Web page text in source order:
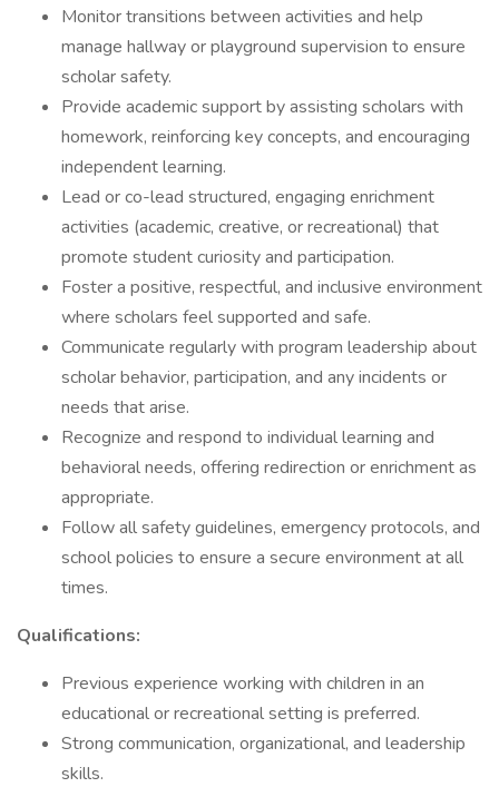
Monitor transitions between activities and help
manage hallway or playground supervision to ensure
scholar safety.
Provide academic support by assisting scholars with
homework, reinforcing key concepts, and encouraging
independent learning.
Lead or co-lead structured, engaging enrichment
activities (academic, creative, or recreational) that
promote student curiosity and participation.
Foster a positive, respectful, and inclusive environment
where scholars feel supported and safe.
Communicate regularly with program leadership about
scholar behavior, participation, and any incidents or
needs that arise.
Recognize and respond to individual learning and
behavioral needs, offering redirection or enrichment as
appropriate.
Follow all safety guidelines, emergency protocols, and
school policies to ensure a secure environment at all
times.
Qualifications:
Previous experience working with children in an
educational or recreational setting is preferred.
Strong communication, organizational, and leadership
skills.